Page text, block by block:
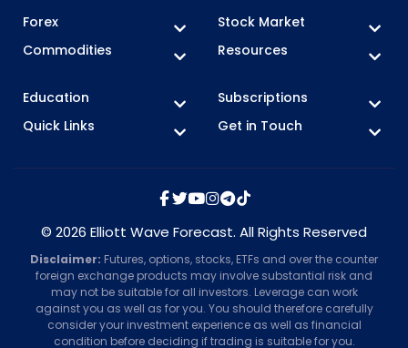
Forex
Stock Market
Commodities
Resources
Education
Subscriptions
Quick Links
Get in Touch
© 2026 Elliott Wave Forecast. All Rights Reserved
Disclaimer: Futures, options, stocks, ETFs and over the counter
foreign exchange products may involve substantial risk and
may not be suitable for all investors. Leverage can work
against you as well as for you. You should therefore carefully
consider your investment experience as well as financial
condition before deciding if trading is suitable for you.